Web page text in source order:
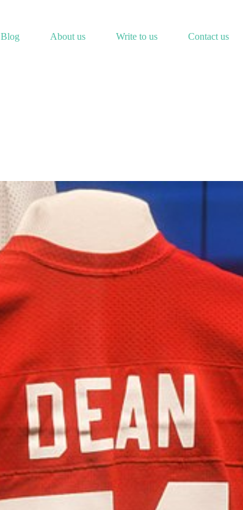
Blog About us Write to us Contact us